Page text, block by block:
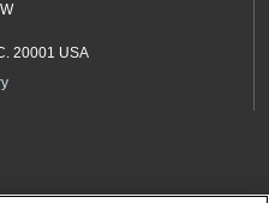
20001 USA